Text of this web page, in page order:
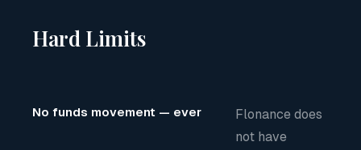
Hard Limits
No funds movement — ever
Flonance does
not have